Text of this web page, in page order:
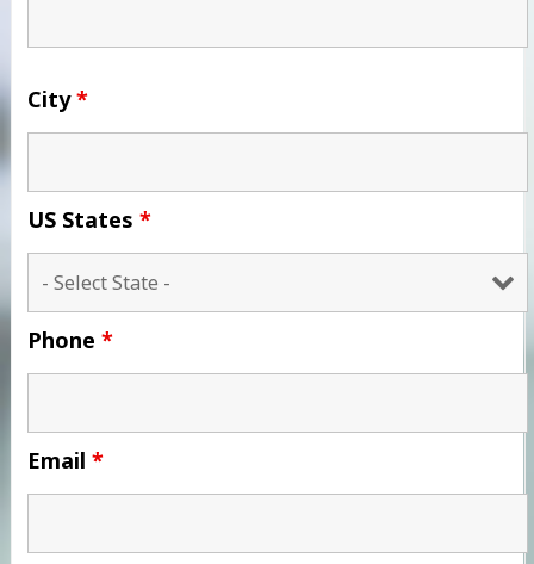
City*
US States *
Phone *
Email *